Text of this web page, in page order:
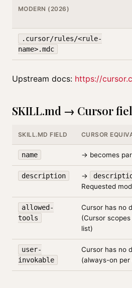
MODERN (2026)
.cursor/rules/<rule-
name>.mdc
Upstream docs: https://
SKILL.md → Cursor
SKILL.MD FIELD CURSOR
name → becomes
description →
Requested
allowed-
tools
Cursor has no
(Cursor
list)
user-
invokable
Cursor has no
(always-on